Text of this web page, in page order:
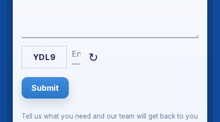
YDL9
Enter Captcha
↻
Submit
Tell us what you need and our team will get back to you